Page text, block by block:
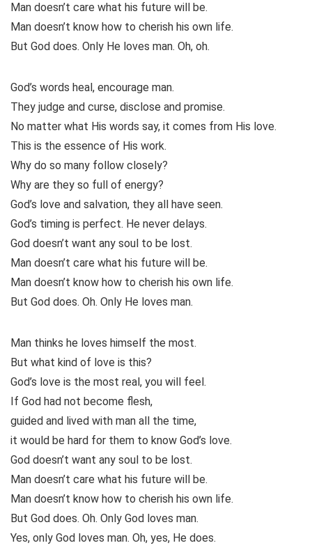
Man doesn’t care what his future will be.
Man doesn’t know how to cherish his own life.
But God does. Only He loves man. Oh, oh.
God’s words heal, encourage man.
They judge and curse, disclose and promise.
No matter what His words say, it comes from His love.
This is the essence of His work.
Why do so many follow closely?
Why are they so full of energy?
God’s love and salvation, they all have seen.
God’s timing is perfect. He never delays.
God doesn’t want any soul to be lost.
Man doesn’t care what his future will be.
Man doesn’t know how to cherish his own life.
But God does. Oh. Only He loves man.
Man thinks he loves himself the most.
But what kind of love is this?
God’s love is the most real, you will feel.
If God had not become flesh,
guided and lived with man all the time,
it would be hard for them to know God’s love.
God doesn’t want any soul to be lost.
Man doesn’t care what his future will be.
Man doesn’t know how to cherish his own life.
But God does. Oh. Only God loves man.
Yes, only God loves man. Oh, yes, He does.